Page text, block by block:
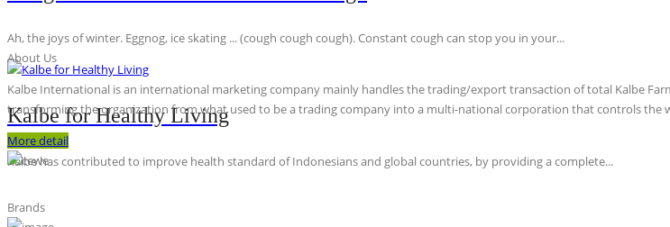
Ah, the joys of winter. Eggnog, ice skating ... (cough cough cough). Constant cough can stop you in your...
Kalbe for Healthy Living
Kalbe has contributed to improve health standard of Indonesians and global countries, by providing a complete...
About Us
Kalbe International is an international marketing company mainly handles the trading/export transaction of total Kalbe
transforming the organization from what used to be a trading company into a multi-national corporation that controls the
More detail
Brands